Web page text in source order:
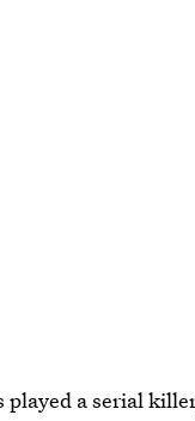
played a serial